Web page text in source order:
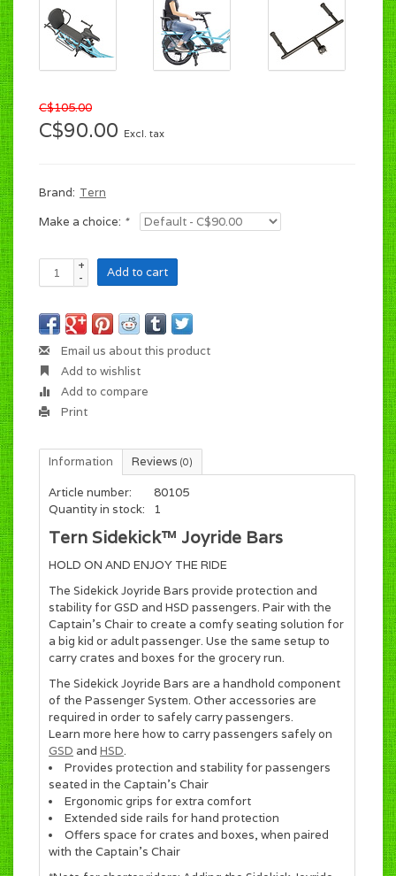
C$105.00
C$90.00 Excl. tax
Brand: Tern
Make a choice: *
+
-
Add to cart
Email us about this product
Add to wishlist
Add to compare
Print
Information Reviews (0)
Article number:
80105
Quantity in stock:
1
Tern Sidekick™ Joyride Bars
HOLD ON AND ENJOY THE RIDE
The Sidekick Joyride Bars provide protection and
stability for GSD and HSD passengers. Pair with the
Captain's Chair to create a comfy seating solution for
a big kid or adult passenger. Use the same setup to
carry crates and boxes for the grocery run.
The Sidekick Joyride Bars are a handhold component
of the Passenger System. Other accessories are
required in order to safely carry passengers.
Learn more here how to carry passengers safely on
GSD and HSD.
Provides protection and stability for passengers
seated in the Captain's Chair
Ergonomic grips for extra comfort
Extended side rails for hand protection
Offers space for crates and boxes, when paired
with the Captain's Chair